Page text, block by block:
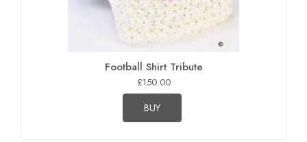
Football Shirt Tribute
£150.00
BUY